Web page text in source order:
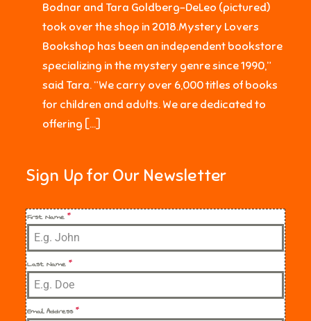
Bodnar and Tara Goldberg-DeLeo (pictured)
took over the shop in 2018.Mystery Lovers
Bookshop has been an independent bookstore
specializing in the mystery genre since 1990,”
said Tara. “We carry over 6,000 titles of books
for children and adults. We are dedicated to
offering […]
Sign Up for Our Newsletter
First Name*
Last Name*
Email Address*